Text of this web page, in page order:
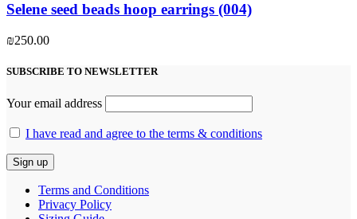
Selene seed beads hoop earrings (004)
₪250.00
SUBSCRIBE TO NEWSLETTER
Your email address
I have read and agree to the terms & conditions
Terms and Conditions
Privacy Policy